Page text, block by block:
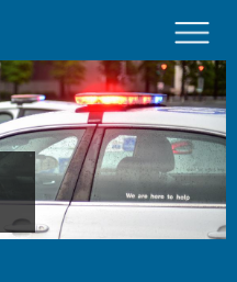
×